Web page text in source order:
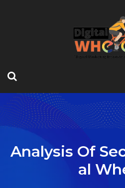
Analysis Of
Al